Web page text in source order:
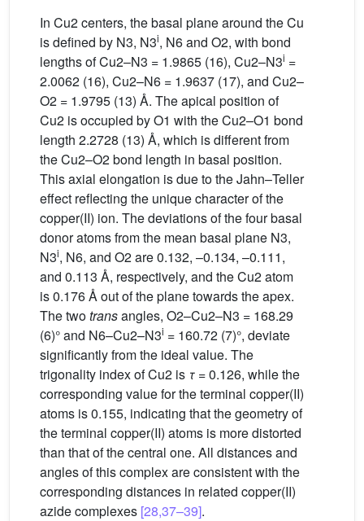
In Cu2 centers, the basal plane around the Cu
is defined by N3, N3i, N6 and O2, with bond
lengths of Cu2–N3 = 1.9865 (16), Cu2–N3i =
2.0062 (16), Cu2–N6 = 1.9637 (17), and Cu2–
O2 = 1.9795 (13) Å. The apical position of
Cu2 is occupied by O1 with the Cu2–O1 bond
length 2.2728 (13) Å, which is different from
the Cu2–O2 bond length in basal position.
This axial elongation is due to the Jahn–Teller
effect reflecting the unique character of the
copper(II) ion. The deviations of the four basal
donor atoms from the mean basal plane N3,
N3i, N6, and O2 are 0.132, –0.134, –0.111,
and 0.113 Å, respectively, and the Cu2 atom
is 0.176 Å out of the plane towards the apex.
The twotransangles, O2–Cu2–N3 = 168.29
(6)° and N6–Cu2–N3i = 160.72 (7)°, deviate
significantly from the ideal value. The
trigonality index of Cu2 is τ = 0.126, while the
corresponding value for the terminal copper(II)
atoms is 0.155, indicating that the geometry of
the terminal copper(II) atoms is more distorted
than that of the central one. All distances and
angles of this complex are consistent with the
corresponding distances in related copper(II)
azide complexes [28,37–39].